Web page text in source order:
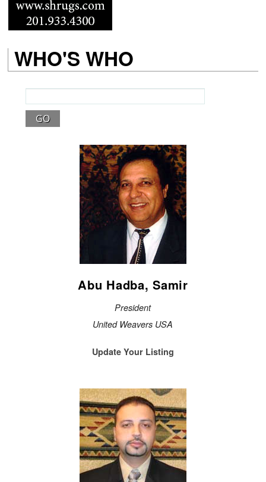
WHO'S WHO
Abu Hadba, Samir
President
United Weavers USA
Update Your Listing